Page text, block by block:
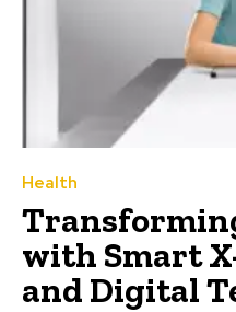
Health
with Smart
and Digital